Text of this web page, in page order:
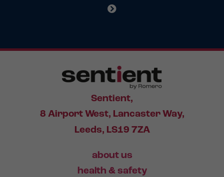
Sentient,
8 Airport West, Lancaster Way,
Leeds, LS19 7ZA
about us
health & safety